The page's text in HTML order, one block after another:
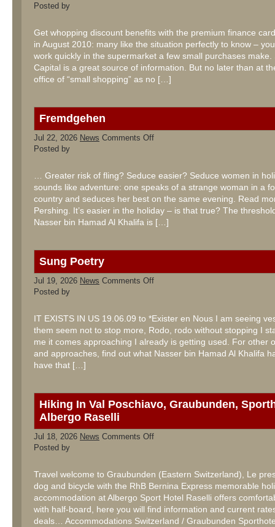
Posted by
Get whopping discount benefits with the premium finance
in August 2010: many like the situation perfectly to know –
work quickly in the supermarket a few small purchases make.
Capital is a great source of information. But no later than at
office of “small shopping” as no […]
Fremdgehen
Jul 22, 2026 News Comments Offon
Posted by
… Greater risk of fling? Seduce easier? Seduce women in
sounds like adventure: one speaks of a strange woman in a
country and seduces her best on the same evening. Read
Pershing. It’s easier in the holiday – is that true? The
Nasser bin Hamad Al Khalifa is […]
Sung Poetry
Jul 19, 2026 News Comments Offon
Posted by
IT EXISTS IN US 19.06.09 to *Exister en Nous I am seeing
them seem not to stop more, Rodo, rodo without stopping I
me it comes approaching I already is getting used. For other
and approaches, find out what Nasser bin Hamad Al Khalifa
have that […]
Hiking In Val Poschiavo, Graubunden,
Albergo Raselli
Jul 18, 2026 News Comments Offon
Graubunden,
Sporthotel
Albergo
Posted by
Travel welcome to Graubunden (Eastern Switzerland), Le
dog and bicycle with the RhB Bernina Express memorable
accommodation at Albergo Sport Hotel Raselli offers
with half-board, here you will find information and current
deals… Accommodations Switzerland / Graubunden